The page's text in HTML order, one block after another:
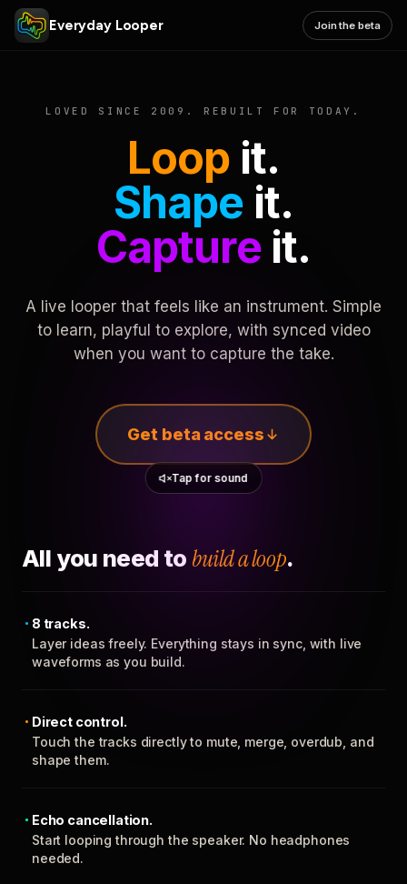
Everyday Looper Join the beta
LOVED SINCE 2009. REBUILT FOR TODAY.
Loop it.
Shape it.
Captureit.
A live looper that feels like an instrument. Simple
to learn, playful to explore, with synced video
when you want to capture the take.
Get beta access
Tap for sound
All you need to build a loop.
8 tracks.
Layer ideas freely. Everything stays in sync, with live
waveforms as you build.
Direct control.
Touch the tracks directly to mute, merge, overdub, and
shape them.
Echo cancellation.
Start looping through the speaker. No headphones
needed.